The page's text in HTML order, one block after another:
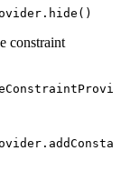
.hide ()
constraint